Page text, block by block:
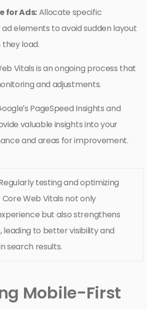
for Ads:Allocate specific
elements to avoid sudden layout
load.
Vitals is an ongoing process that
and adjustments.
PageSpeed Insights and
valuable insights into your
and areas for improvement.
testing and optimizing
Web Vitals not only
but also strengthens
leading to better visibility and
search results.
Mobile-First